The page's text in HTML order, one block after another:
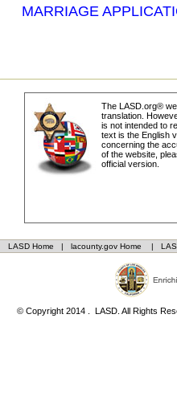
MARRIAGE
The LASD.org®
translation.
is not intended to
text is the English
concerning the
of the website,
official version.
LASD Home | lacounty.gov Home |
© Copyright 2014 . LASD. All Rights